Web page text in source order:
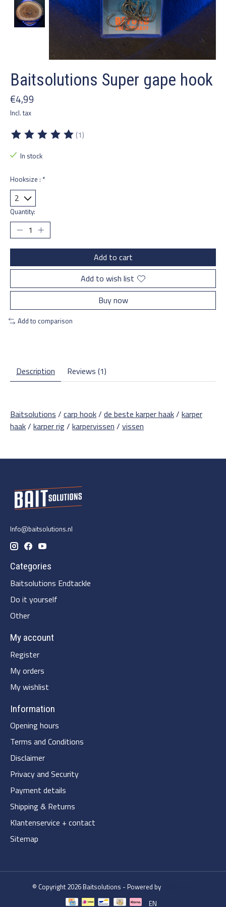
Baitsolutions Super gape hook
€4,99
Incl. tax
The rating of this product is
(1)
In stock
Hooksize : *
Quantity:
Add to cart
Add to wish list
Buy now
Add to comparison
Description Reviews (1)
Baitsolutions / carp hook/ de beste karper haak/ karper
haak/ karper rig/ karpervissen / vissen
Info@baitsolutions.nl
Categories
Baitsolutions Endtackle
Do it yourself
Other
My account
Register
My orders
My wishlist
Information
Opening hours
Terms and Conditions
Disclaimer
Privacy and Security
Payment details
Shipping & Returns
Klantenservice + contact
Sitemap
© Copyright 2026 Baitsolutions - Powered by
EN